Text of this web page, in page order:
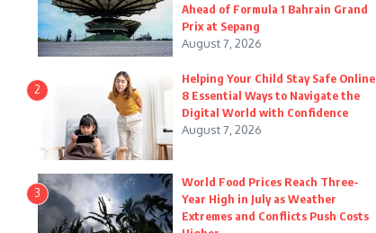
Ahead of Formula 1 Bahrain Grand
Prix at Sepang
August 7, 2026
2
Helping Your Child Stay Safe Online
8 Essential Ways to Navigate the
Digital World with Confidence
August 7, 2026
3
World Food Prices Reach Three-
Year High in July as Weather
Extremes and Conflicts Push Costs